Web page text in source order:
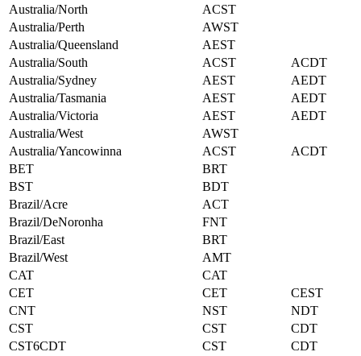
Australia/North
ACST
Australia/Perth
AWST
Australia/Queensland
AEST
Australia/South
ACST
ACDT
Australia/Sydney
AEST
AEDT
Australia/Tasmania
AEST
AEDT
Australia/Victoria
AEST
AEDT
Australia/West
AWST
Australia/Yancowinna
ACST
ACDT
BET
BRT
BST
BDT
Brazil/Acre
ACT
Brazil/DeNoronha
FNT
Brazil/East
BRT
Brazil/West
AMT
CAT
CAT
CET
CET
CEST
CNT
NST
NDT
CST
CST
CDT
CST6CDT
CST
CDT